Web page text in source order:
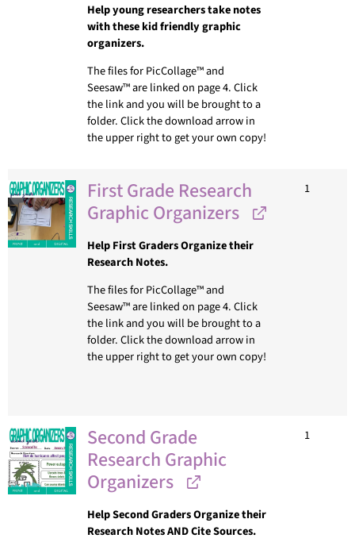
Help young researchers take notes
with these kid friendly graphic
organizers.
The files for PicCollage™ and
Seesaw™ are linked on page 4. Click
the link and you will be brought to a
folder. Click the download arrow in
the upper right to get your own copy!
First Grade Research
Graphic Organizers
Help First Graders Organize their
Research Notes.
The files for PicCollage™ and
Seesaw™ are linked on page 4. Click
the link and you will be brought to a
folder. Click the download arrow in
the upper right to get your own copy!
1
Second Grade
Research Graphic
Organizers
Help Second Graders Organize their
Research Notes AND Cite Sources.
1